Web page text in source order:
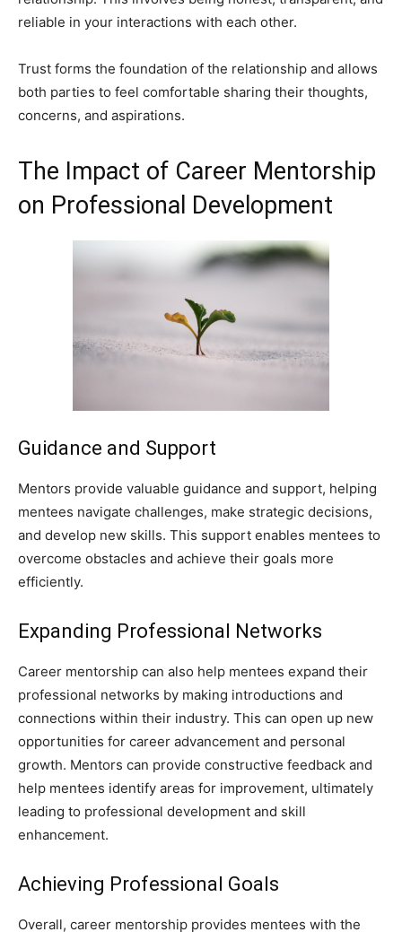
reliable in your interactions with each other.
Trust forms the foundation of the relationship and allows
both parties to feel comfortable sharing their thoughts,
concerns, and aspirations.
The Impact of Career Mentorship
on Professional Development
Guidance and Support
Mentors provide valuable guidance and support, helping
mentees navigate challenges, make strategic decisions,
and develop new skills. This support enables mentees to
overcome obstacles and achieve their goals more
efficiently.
Expanding Professional Networks
Career mentorship can also help mentees expand their
professional networks by making introductions and
connections within their industry. This can open up new
opportunities for career advancement and personal
growth. Mentors can provide constructive feedback and
help mentees identify areas for improvement, ultimately
leading to professional development and skill
enhancement.
Achieving Professional Goals
Overall, career mentorship provides mentees with the